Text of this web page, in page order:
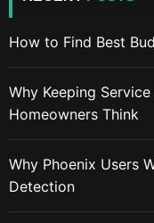
How to Find Best
Why Keeping
Homeowners Think
Why Phoenix Users
Detection